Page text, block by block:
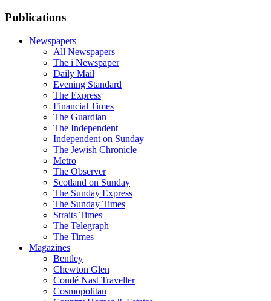
Publications
Newspapers
All Newspapers
The i Newspaper
Daily Mail
Evening Standard
The Express
Financial Times
The Guardian
The Independent
Independent on Sunday
The Jewish Chronicle
Metro
The Observer
Scotland on Sunday
The Sunday Express
The Sunday Times
Straits Times
The Telegraph
The Times
Magazines
Bentley
Chewton Glen
Condé Nast Traveller
Cosmopolitan